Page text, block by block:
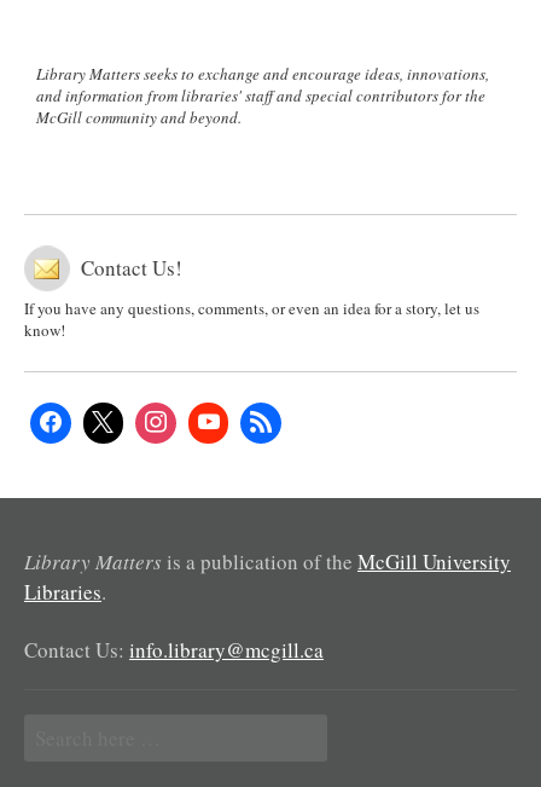
Library Matters seeks to exchange and encourage ideas, innovations,
and information from libraries' staff and special contributors for the
McGill community and beyond.
Contact Us!
If you have any questions, comments, or even an idea for a story, let us
know!
Library Matters is a publication of the McGill University
Libraries.
Contact Us: info.library@mcgill.ca
for: